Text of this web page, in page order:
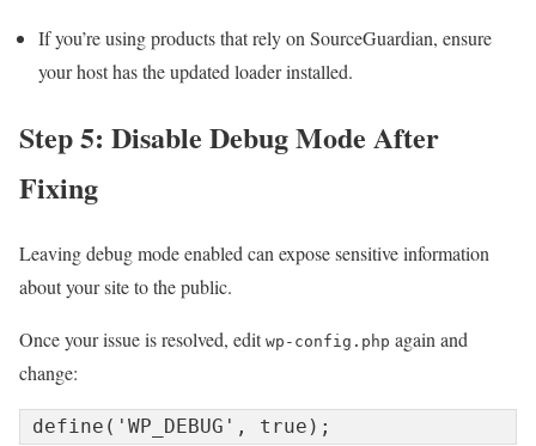
If you’re using products that rely on SourceGuardian, ensure
your host has the updated loader installed.
Step 5: Disable Debug Mode After
Fixing
Leaving debug mode enabled can expose sensitive information
about your site to the public.
Once your issue is resolved, edit wp-config.php again and
change: